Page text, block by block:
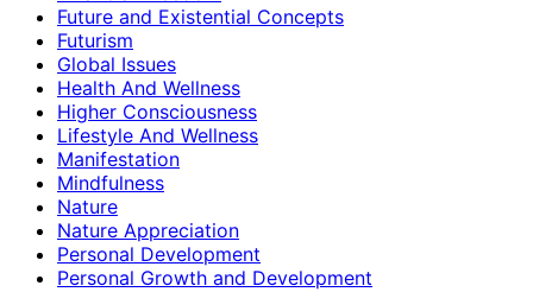
Future and Existential Concepts
Futurism
Global Issues
Health And Wellness
Higher Consciousness
Lifestyle And Wellness
Manifestation
Mindfulness
Nature
Nature Appreciation
Personal Development
Personal Growth and Development